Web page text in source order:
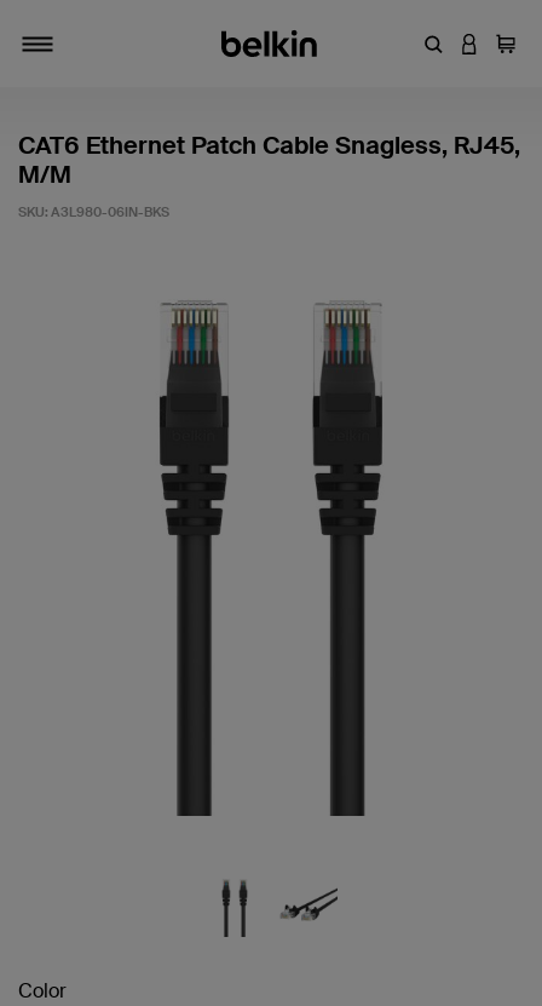
EnterLOGIN
Cart
CAT6 Ethernet Patch Cable Snagless, RJ45,
M/M
SKU: A3L980-06IN-BKS
Color